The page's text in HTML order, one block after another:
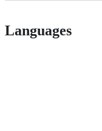
Languages